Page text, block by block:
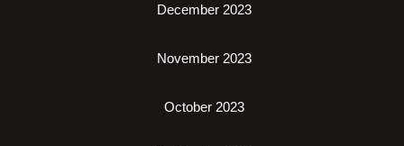
December 2023
November 2023
October 2023